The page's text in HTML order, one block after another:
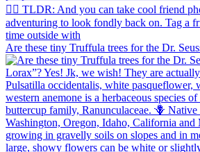
Are these tiny Truffula trees for the Dr.